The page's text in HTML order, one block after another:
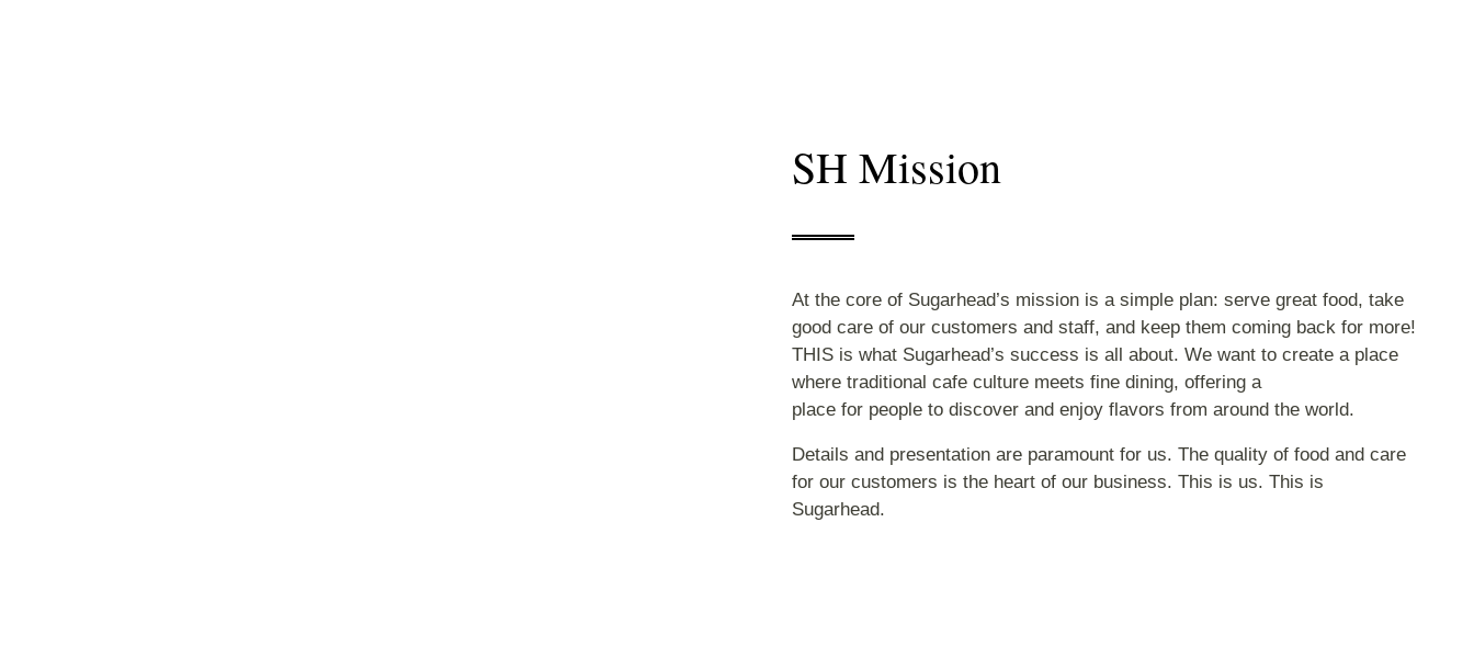
SH Mission
At the core of Sugarhead’s mission is a simple plan: serve great food, take
good care of our customers and staff, and keep them coming back for more!
THIS is what Sugarhead’s success is all about. We want to create a place
where traditional cafe culture meets fine dining, offering a
place for people to discover and enjoy flavors from around the world.
Details and presentation are paramount for us. The quality of food and care
for our customers is the heart of our business. This is us. This is
Sugarhead.